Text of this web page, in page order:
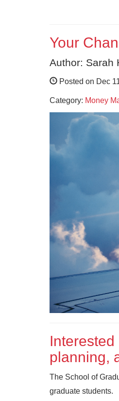
Your
Author: Sarah
Posted on Dec
Category: Money
planning,
The School of
graduate students.